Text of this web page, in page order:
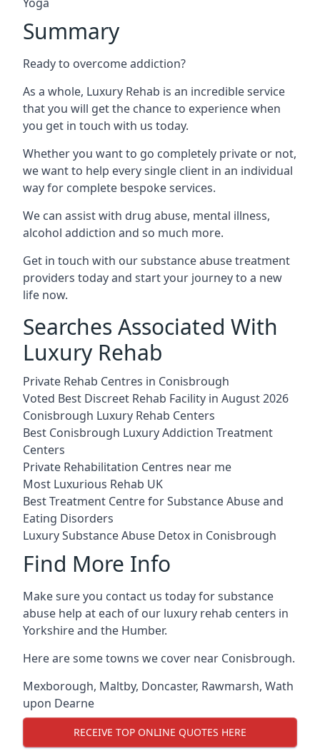
Summary
Ready to overcome addiction?
As a whole, Luxury Rehab is an incredible service
that you will get the chance to experience when
you get in touch with us today.
Whether you want to go completely private or not,
we want to help every single client in an individual
way for complete bespoke services.
We can assist with drug abuse, mental illness,
alcohol addiction and so much more.
Get in touch with our substance abuse treatment
providers today and start your journey to a new
life now.
Searches Associated With
Luxury Rehab
Private Rehab Centres in Conisbrough
Voted Best Discreet Rehab Facility in August 2026
Conisbrough Luxury Rehab Centers
Best Conisbrough Luxury Addiction Treatment
Centers
Private Rehabilitation Centres near me
Most Luxurious Rehab UK
Best Treatment Centre for Substance Abuse and
Eating Disorders
Luxury Substance Abuse Detox in Conisbrough
Find More Info
Make sure you contact us today for substance
abuse help at each of our luxury rehab centers in
Yorkshire and the Humber.
Here are some towns we cover near Conisbrough.
Mexborough, Maltby, Doncaster, Rawmarsh, Wath
upon Dearne
RECEIVE TOP ONLINE QUOTES HERE